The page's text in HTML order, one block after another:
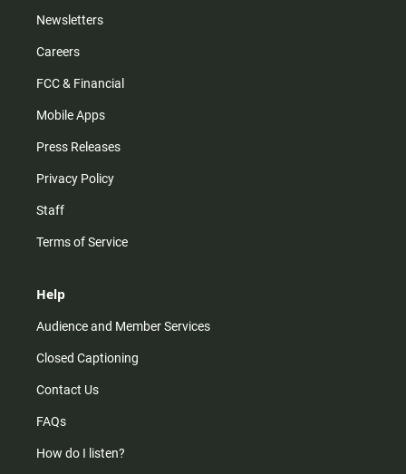
Newsletters
Careers
FCC & Financial
Mobile Apps
Press Releases
Privacy Policy
Staff
Terms of Service
Help
Audience and Member Services
Closed Captioning
Contact Us
FAQs
How do I listen?